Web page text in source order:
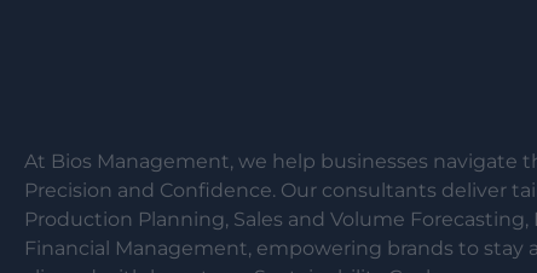
At Bios Management, we help businesses navigate
Precision and Confidence. Our consultants deliver
Production Planning, Sales and Volume
Financial Management, empowering brands to stay